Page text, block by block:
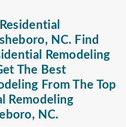
NC. Find
Remodeling
The Best
From The Top
Remodeling
NC.